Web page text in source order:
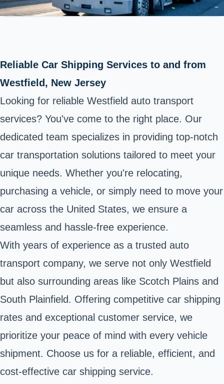
Reliable Car Shipping Services to and from
Westfield, New Jersey
Looking for reliable Westfield auto transport
services? You've come to the right place. Our
dedicated team specializes in providing top-notch
car transportation solutions tailored to meet your
unique needs. Whether you're relocating,
purchasing a vehicle, or simply need to move your
car across the United States, we ensure a
seamless and hassle-free experience.
With years of experience as a trusted auto
transport company, we serve not only Westfield
but also surrounding areas like Scotch Plains and
South Plainfield. Offering competitive car shipping
rates and exceptional customer service, we
prioritize your peace of mind with every vehicle
shipment. Choose us for a reliable, efficient, and
cost-effective car shipping service.